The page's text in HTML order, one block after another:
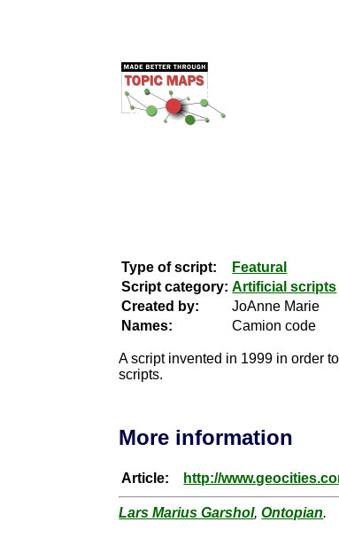
Type of script:
Featural
Script category: Artificial scripts
Created by:
JoAnne Marie
Names:
Camion code
A script invented in 1999 in order
scripts.
More information
Article: http://
Lars Marius Garshol,Ontopian.